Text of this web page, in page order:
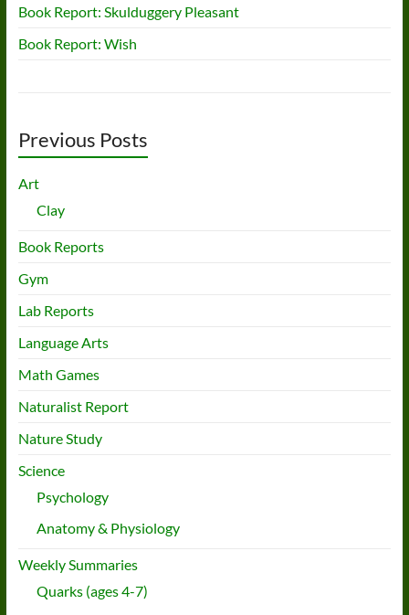
Book Report: Skulduggery Pleasant
Book Report: Wish
Previous Posts
Art
Clay
Book Reports
Gym
Lab Reports
Language Arts
Math Games
Naturalist Report
Nature Study
Science
Psychology
Anatomy & Physiology
Weekly Summaries
Quarks (ages 4-7)